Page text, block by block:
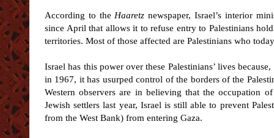
According to the Haaretz newspaper, Israel’s interior
since April that allows it to refuse entry to Palestinians
territories. Most of those affected are Palestinians who
Israel has this power over these Palestinians’ lives
in 1967, it has usurped control of the borders of the
Western observers are in believing that the occupation
Jewish settlers last year, Israel is still able to prevent
from the West Bank) from entering Gaza.